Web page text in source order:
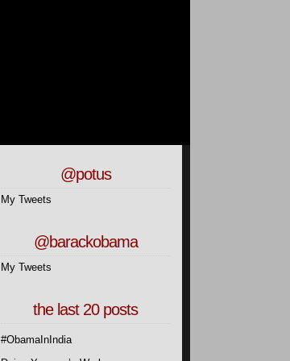
@potus
My Tweets
@barackobama
My Tweets
the last 20 posts
#ObamaInIndia